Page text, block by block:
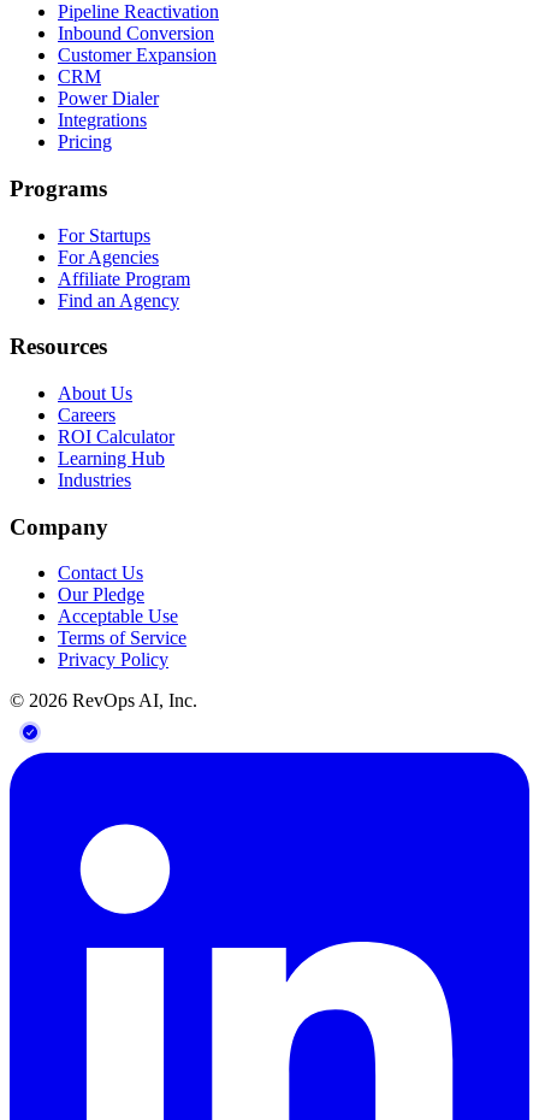
Pipeline Reactivation
Inbound Conversion
Customer Expansion
CRM
Power Dialer
Integrations
Pricing
Programs
For Startups
For Agencies
Affiliate Program
Find an Agency
Resources
About Us
Careers
ROI Calculator
Learning Hub
Industries
Company
Contact Us
Our Pledge
Acceptable Use
Terms of Service
Privacy Policy
© 2026 RevOps AI, Inc.